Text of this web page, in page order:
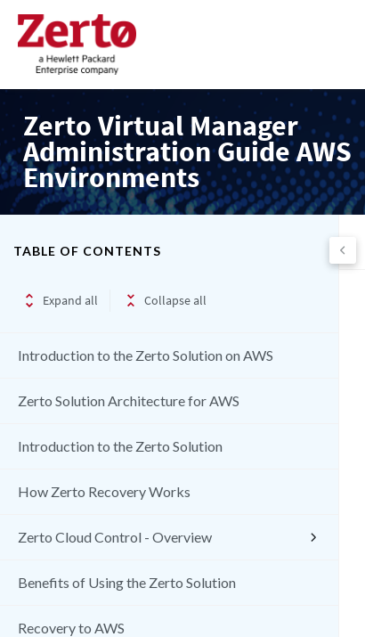
Zerto Virtual Manager
Administration Guide AWS
Environments
TABLE OF CONTENTS
Expand all Collapse all
Introduction to the Zerto Solution on AWS
Zerto Solution Architecture for AWS
Introduction to the Zerto Solution
How Zerto Recovery Works
Zerto Cloud Control - Overview
Benefits of Using the Zerto Solution
Recovery to AWS